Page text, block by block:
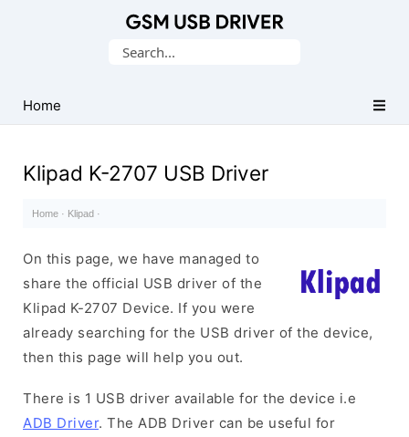
USB
Drivers
Search
Home
Klipad K-2707 USB Driver
Home · Klipad ·
On this page, we have managed to
share the official USB driver of the
Klipad K-2707 Device. If you were
already searching for the USB driver of the device,
then this page will help you out.
There is 1 USB driver available for the device i.e
ADB Driver. The ADB Driver can be useful for